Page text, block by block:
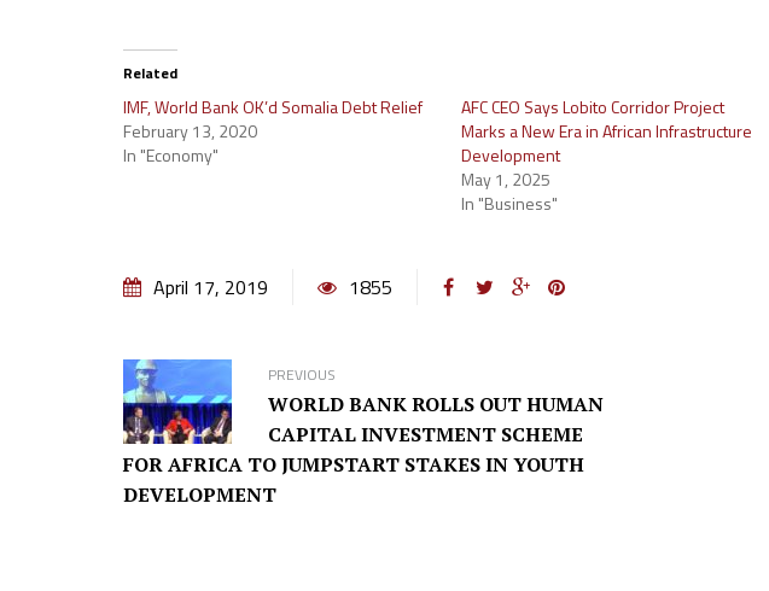
Related
IMF, World Bank OK’d Somalia Debt Relief
February 13, 2020
In "Economy"
AFC CEO Says Lobito Corridor Project
Marks a New Era in African Infrastructure
Development
May 1, 2025
In "Business"
April 17, 2019 1855
PREVIOUS
WORLD BANK ROLLS OUT HUMAN
CAPITAL INVESTMENT SCHEME
FOR AFRICA TO JUMPSTART STAKES IN YOUTH
DEVELOPMENT